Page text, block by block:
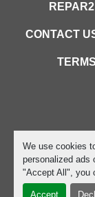
We use cookies
personalized ads
"Accept All", you
Accept
CONTACT